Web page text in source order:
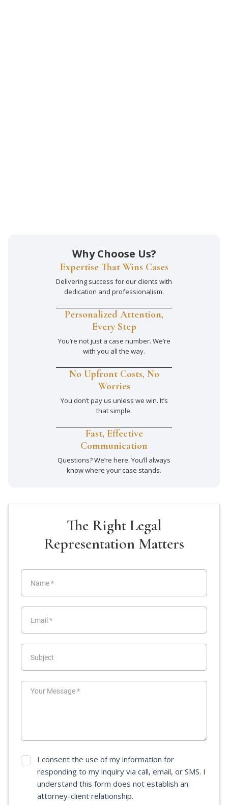
Why Choose Us?
Expertise That Wins Cases
Delivering success for our clients with
dedication and professionalism.
Personalized Attention,
Every Step
You’re not just a case number. We’re
with you all the way.
No Upfront Costs, No
Worries
You don’t pay us unless we win. It’s
that simple.
Fast, Effective
Communication
Questions? We’re here. You’ll always
know where your case stands.
The Right Legal
Representation Matters
I consent the use of my information for
responding to my inquiry via call, email, or SMS. I
understand this form does not establish an
attorney-client relationship.